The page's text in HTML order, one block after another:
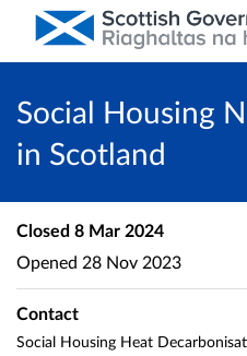
Social Housing
in Scotland
Closed 8 Mar 2024
Opened 28 Nov 2023
Contact
Social Housing Heat